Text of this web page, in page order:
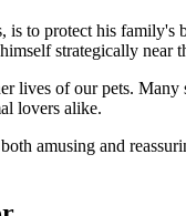
to protect his
strategically near
lives of our pets.
lovers alike.
amusing and